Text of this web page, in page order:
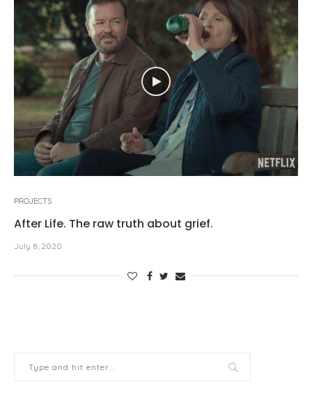
PROJECTS
After Life. The raw truth about grief.
July 8, 2020